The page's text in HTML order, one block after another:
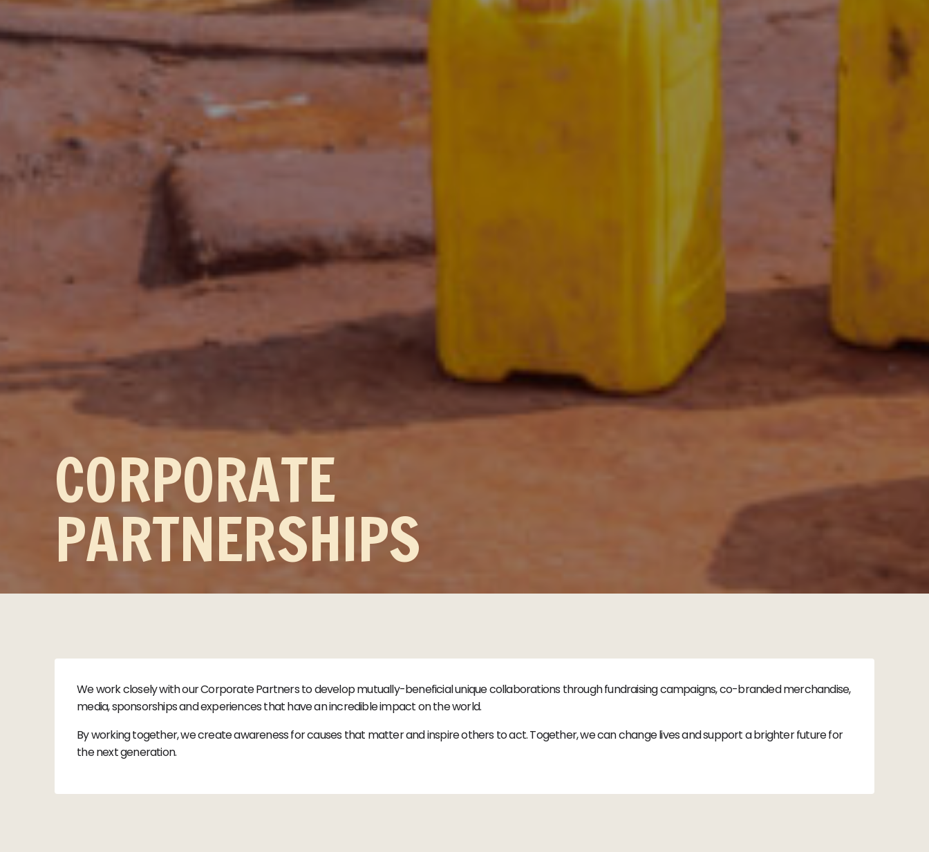
CORPORATE
PARTNERSHIPS
We work closely with our Corporate Partners to develop mutually-beneficial unique collaborations through fundraising campaigns, co-branded merchandise,
media, sponsorships and experiences that have an incredible impact on the world.
By working together, we create awareness for causes that matter and inspire others to act. Together, we can change lives and support a brighter future for
the next generation.